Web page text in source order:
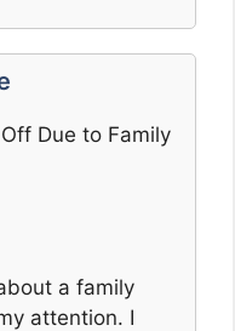
Due to Family
a family
attention. I